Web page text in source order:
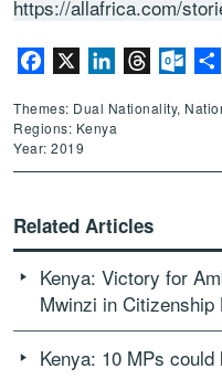
https://allafrica.com/
Facebook LinkedInThreads
Themes: Dual Nationality,
Regions: Kenya
Year: 2019
Related Articles
Kenya: Victory for
Mwinzi in Citizenship
Kenya: 10 MPs